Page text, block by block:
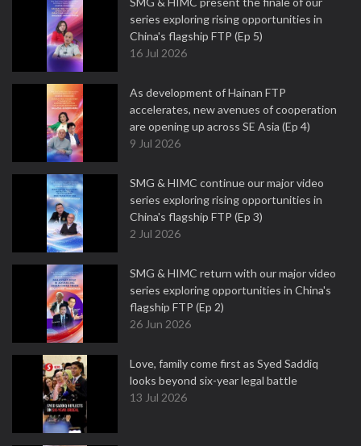
series exploring rising opportunities in
China's flagship FTP (Ep 5)
16 Jul 2026
As development of Hainan FTP
accelerates, new avenues of cooperation
are opening up across SE Asia (Ep 4)
9 Jul 2026
SMG & HIMC continue our major video
series exploring rising opportunities in
China's flagship FTP (Ep 3)
2 Jul 2026
SMG & HIMC return with our major video
series exploring opportunities in China's
flagship FTP (Ep 2)
26 Jun 2026
Love, family come first as Syed Saddiq
looks beyond six-year legal battle
13 Jul 2026